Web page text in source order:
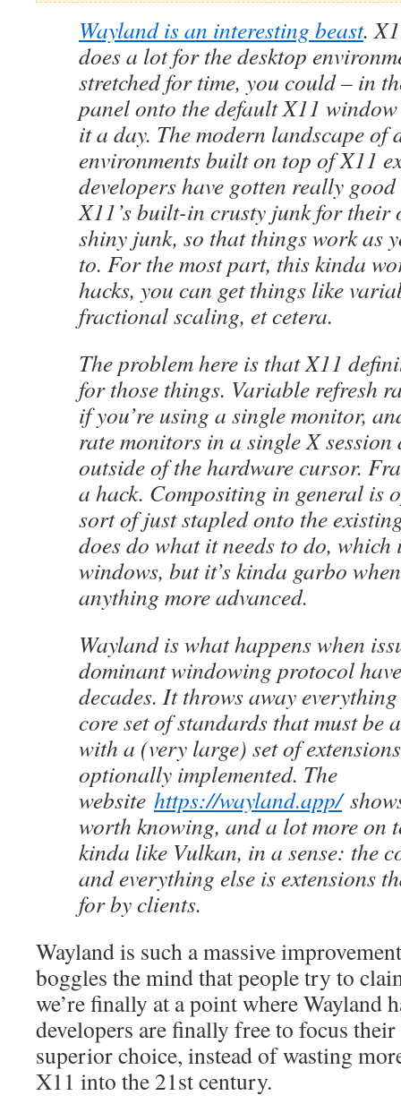
Wayland is an interesting beast.
does a lot for the desktop
stretched for time, you could – in
panel onto the default X11
it a day. The modern landscape of
environments built on top of X11
developers have gotten really
X11’s built-in crusty junk for their
shiny junk, so that things work as
to. For the most part, this kinda
hacks, you can get things like
fractional scaling, et cetera.
The problem here is that X11
for those things. Variable refresh
if you’re using a single monitor,
rate monitors in a single X
outside of the hardware cursor.
a hack. Compositing in general is
sort of just stapled onto the
does do what it needs to do, which
windows, but it’s kinda garbo
anything more advanced.
Wayland is what happens when
dominant windowing protocol
decades. It throws away
core set of standards that must be
with a (very large) set of
optionally implemented. The
website https://wayland.app/
worth knowing, and a lot more on
kinda like Vulkan, in a sense: the
and everything else is extensions
for by clients.
Wayland is such a massive
boggles the mind that people try to
we’re finally at a point where Wayland
developers are finally free to focus
superior choice, instead of wasting
X11 into the 21st century.